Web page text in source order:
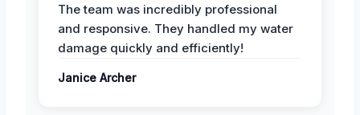
The team was incredibly professional
and responsive. They handled my water
damage quickly and efficiently!
Janice Archer